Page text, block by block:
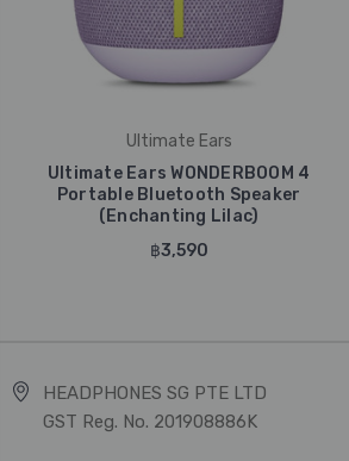
Ultimate Ears
Ultimate Ears WONDERBOOM 4
Portable Bluetooth Speaker
(Enchanting Lilac)
฿3,590
HEADPHONES SG PTE LTD
GST Reg. No. 201908886K